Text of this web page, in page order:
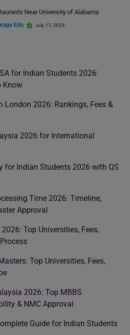
Near University of Alabama
Edu July 17, 2023
for Indian Students 2026:
Know
London 2026: Rankings, Fees &
2026 for International
for Indian Students 2026 with QS
Time 2026: Timeline,
Approval
Top Universities, Fees,
Top Universities, Fees,
2026: Top MBBS
& NMC Approval
Guide for Indian Students